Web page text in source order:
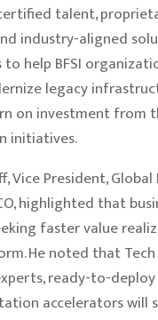
talent,
industry-aligned
help BFSI
legacy
on investment from
initiatives.
Vice President,
highlighted that
faster value
He noted that Tech
ready-to-
accelerators will